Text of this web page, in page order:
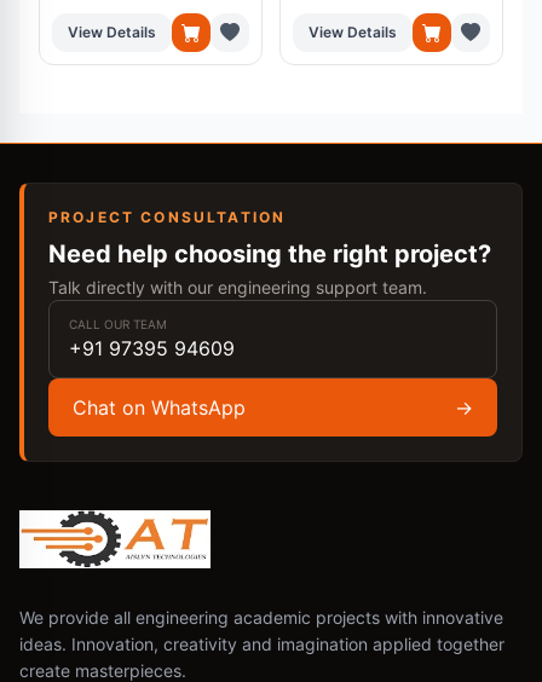
View Details View Details
PROJECT CONSULTATION
Need help choosing the right project?
Talk directly with our engineering support team.
CALL OUR TEAM
+91 97395 94609
Chat on WhatsApp →
We provide all engineering academic projects with innovative
ideas. Innovation, creativity and imagination applied together
create masterpieces.